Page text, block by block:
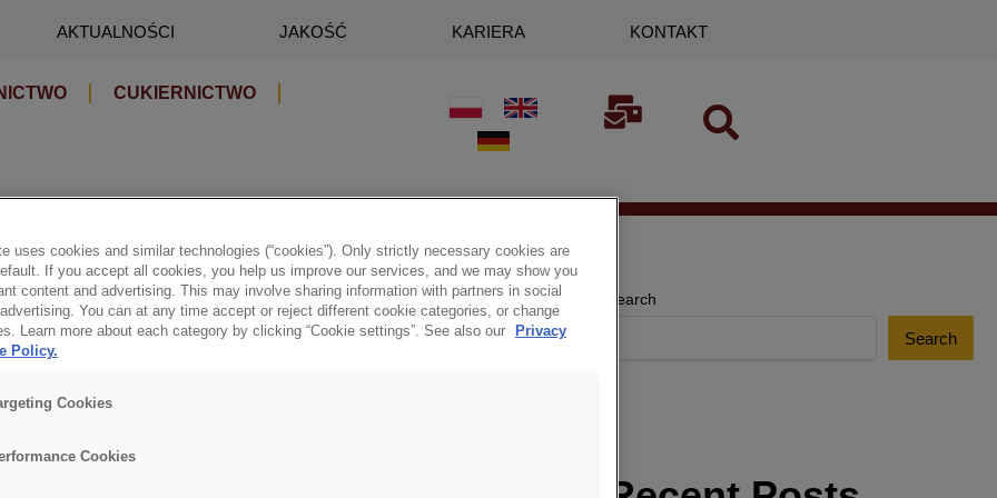
AKTUALNOŚCI JAKOŚĆ KARIERA KONTAKT
CUKIERNICTWO
kreowanie branży cukierniczo-piekarniczej.
Search
Search
uses cookies and similar technologies (“cookies”). Only strictly necessary cookies are
If you accept all cookies, you help us improve our services, and we may show you
content and advertising. This may involve sharing information with partners in social
You can at any time accept or reject different cookie categories, or change
Learn more about each category by clicking “Cookie settings”. See also our
Privacy
Policy.
Cookies
Cookies